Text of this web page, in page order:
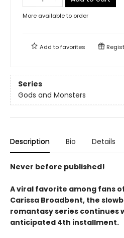
More available to order
Add tofavorites
Series
Gods and Monsters
Description Bio Details
Never before published!
A viral favorite among fans
Carissa Broadbent, the
romantasy series continues
anticipated 4th installment.